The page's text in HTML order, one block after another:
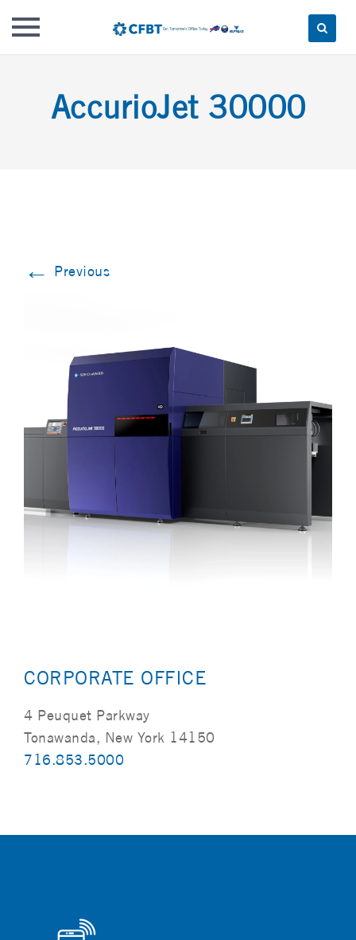
contentAccurioJet 30000
← Previous
CORPORATE OFFICE
4 Peuquet Parkway
Tonawanda, New York 14150
716.853.5000